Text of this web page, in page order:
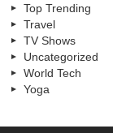
Top Trending
Travel
TV Shows
Uncategorized
World Tech
Yoga